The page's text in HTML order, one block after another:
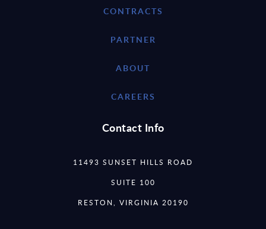
CONTRACTS
PARTNER
ABOUT
CAREERS
Contact Info
11493 SUNSET HILLS ROAD
SUITE 100
RESTON, VIRGINIA 20190